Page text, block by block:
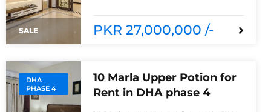
SALE
8House consisting Spacious TV lounge
with attractive media wall3bedrooms
With stylish Call ceilingwork 3 master
PKR 27,000,000 /-
DHA
PHASE 4
10 Marla Upper Potion for
Rent in DHA phase 4